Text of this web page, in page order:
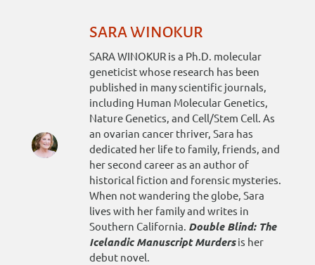
SARA WINOKUR
SARA WINOKUR is a Ph.D. molecular
geneticist whose research has been
published in many scientific journals,
including Human Molecular Genetics,
Nature Genetics, and Cell/Stem Cell. As
an ovarian cancer thriver, Sara has
dedicated her life to family, friends, and
her second career as an author of
historical fiction and forensic mysteries.
When not wandering the globe, Sara
lives with her family and writes in
Southern California. Double Blind: The
Icelandic Manuscript Murdersis her
debut novel.